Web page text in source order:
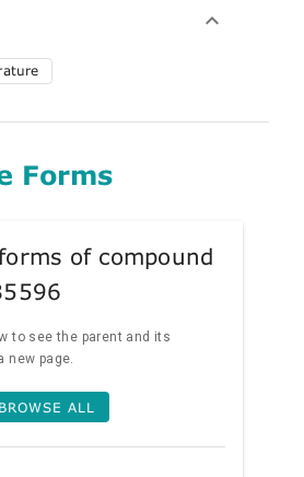
Forms
of compound
to see the parent and its
new page.
BROWSE ALL